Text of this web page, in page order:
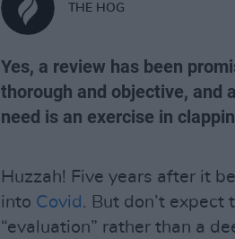
THE HOG
Yes, a review has been
thorough and objective, and
need is an exercise in
Huzzah! Five years after it
into Covid . But don’t expect
“evaluation” rather than a